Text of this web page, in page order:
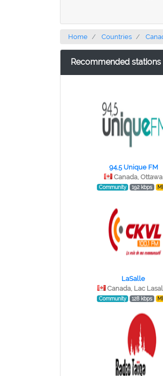
Home Countries
Recommended stations
94,5 Unique FM
Canada, Ottawa
Community 192 kbps
LaSalle
Canada, Lac
Community 128 kbps